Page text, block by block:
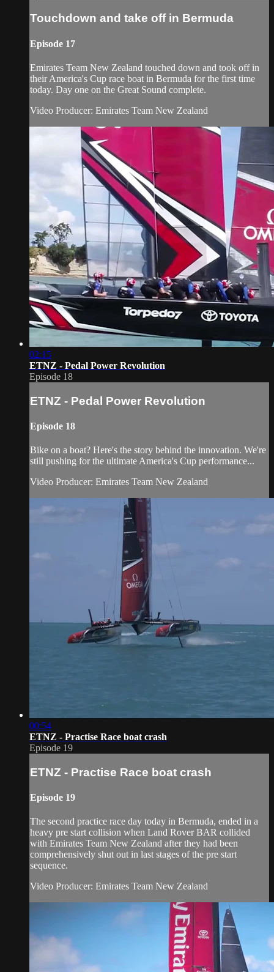
Touchdown and take off in Bermuda
Episode 17
Emirates Team New Zealand​ touched down and took off in
their America's Cup​ race boat in Bermuda for the first time
today. Day one on the Great Sound complete.
Video Producer: Emirates Team New Zealand
02:15
ETNZ - Pedal Power Revolution
Episode 18
ETNZ - Pedal Power Revolution
Episode 18
Bike on a boat? Here's the story behind the innovation. We're
still pushing for the ultimate America's Cup performance...
Video Producer: Emirates Team New Zealand
00:54
ETNZ - Practise Race boat crash
Episode 19
ETNZ - Practise Race boat crash
Episode 19
The second practice race day today in Bermuda, ended in a
heavy pre start collision when Land Rover BAR collided
with Emirates Team New Zealand after they had been
comprehensively shut out in last stages of the pre start
sequence.
Video Producer: Emirates Team New Zealand